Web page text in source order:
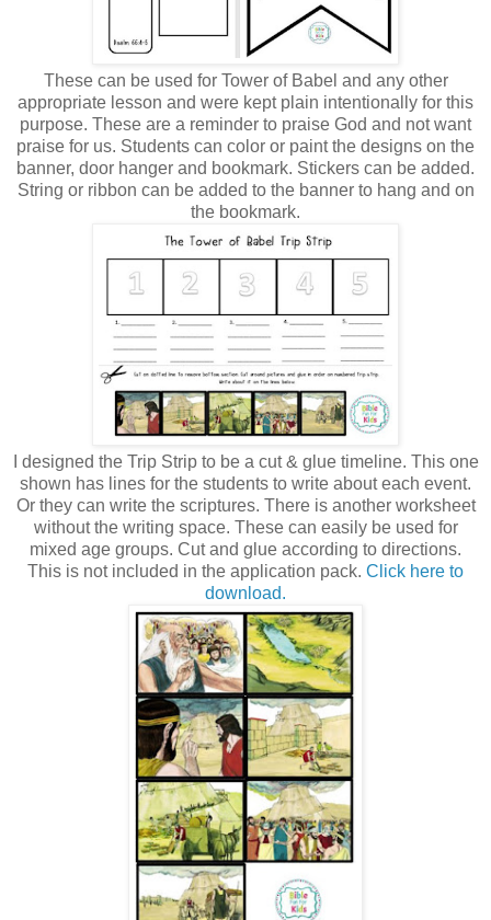
These can be used for Tower of Babel and any other
appropriate lesson and were kept plain intentionally for this
purpose. These are a reminder to praise God and not want
praise for us. Students can color or paint the designs on the
banner, door hanger and bookmark. Stickers can be added.
String or ribbon can be added to the banner to hang and on
the bookmark.
I designed the Trip Strip to be a cut & glue timeline. This one
shown has lines for the students to write about each event.
Or they can write the scriptures. There is another worksheet
without the writing space. These can easily be used for
mixed age groups. Cut and glue according to directions.
This is not included in the application pack. Click here to
download.